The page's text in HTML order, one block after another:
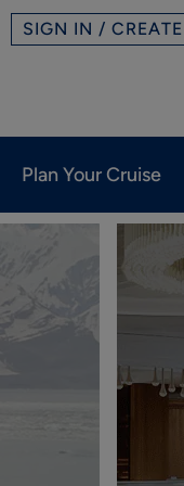
SIGN IN /
Plan Your Cruise